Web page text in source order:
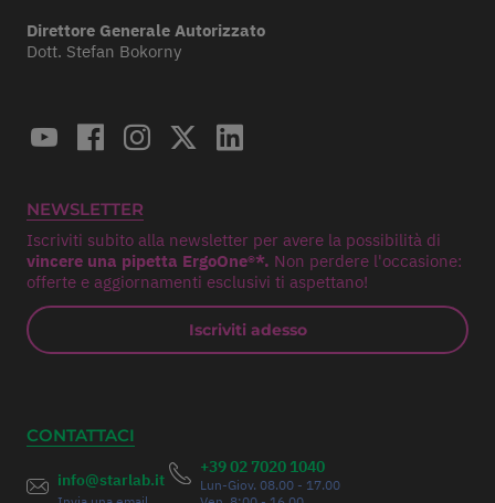
Direttore Generale Autorizzato
Dott. Stefan Bokorny
NEWSLETTER
Iscriviti subito alla newsletter per avere la possibilità di
vincere una pipetta ErgoOne®*. Non perdere l'occasione:
offerte e aggiornamenti esclusivi ti aspettano!
Iscriviti adesso
CONTATTACI
info@starlab.it
+39 02 7020 1040
Lun-Giov. 08.00 - 17.00